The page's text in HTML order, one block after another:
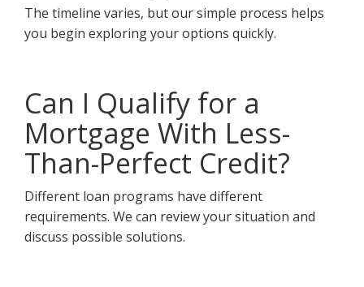
The timeline varies, but our simple process helps
you begin exploring your options quickly.
Can I Qualify for a
Mortgage With Less-
Than-Perfect Credit?
Different loan programs have different
requirements. We can review your situation and
discuss possible solutions.